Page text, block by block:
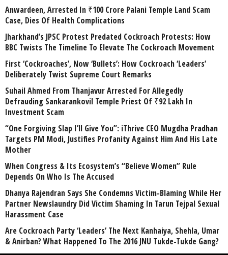
Anwardeen, Arrested In ₹100 Crore Palani Temple Land Scam
Case, Dies Of Health Complications
Jharkhand’s JPSC Protest Predated Cockroach Protests: How
BBC Twists The Timeline To Elevate The Cockroach Movement
First ‘Cockroaches’, Now ‘Bullets’: How Cockroach ‘Leaders’
Deliberately Twist Supreme Court Remarks
Suhail Ahmed From Thanjavur Arrested For Allegedly
Defrauding Sankarankovil Temple Priest Of ₹92 Lakh In
Investment Scam
“One Forgiving Slap I’ll Give You”: iThrive CEO Mugdha Pradhan
Targets PM Modi, Justifies Profanity Against Him And His Late
Mother
When Congress & Its Ecosystem’s “Believe Women” Rule
Depends On Who Is The Accused
Dhanya Rajendran Says She Condemns Victim-Blaming While Her
Partner Newslaundry Did Victim Shaming In Tarun Tejpal Sexual
Harassment Case
Are Cockroach Party ‘Leaders’ The Next Kanhaiya, Shehla, Umar
& Anirban? What Happened To The 2016 JNU Tukde-Tukde Gang?